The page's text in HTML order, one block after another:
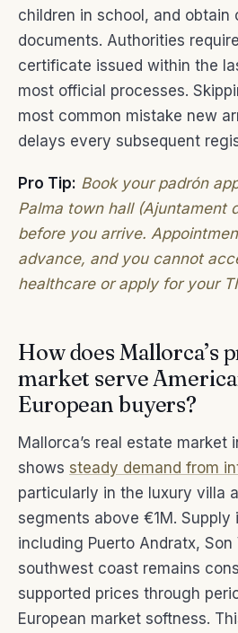
children in school, and obtain
documents. Authorities
certificate issued within the
most official processes.
most common mistake new
delays every subsequent
Pro Tip: Book your padrón
Palma town hall (Ajuntament
before you arrive.
advance, and you cannot
healthcare or apply for your
How does Mallorca’s
market serve
European buyers?
Mallorca’s real estate market
shows steady demand from
particularly in the luxury villa
segments above €1M. Supply
including Puerto Andratx, Son
southwest coast remains
supported prices through
European market softness.